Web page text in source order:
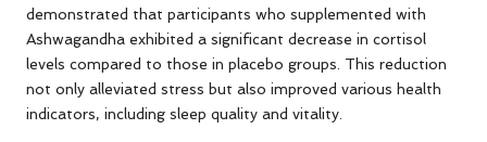
demonstrated that participants who supplemented with
Ashwagandha exhibited a significant decrease in cortisol
levels compared to those in placebo groups. This reduction
not only alleviated stress but also improved various health
indicators, including sleep quality and vitality.